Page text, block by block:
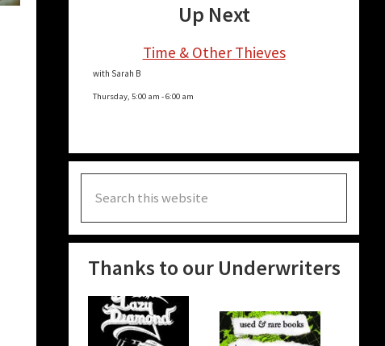
Up Next
Time & Other Thieves
with Sarah B
Thursday, 5:00 am -6:00 am
this
website
Thanks to our Underwriters